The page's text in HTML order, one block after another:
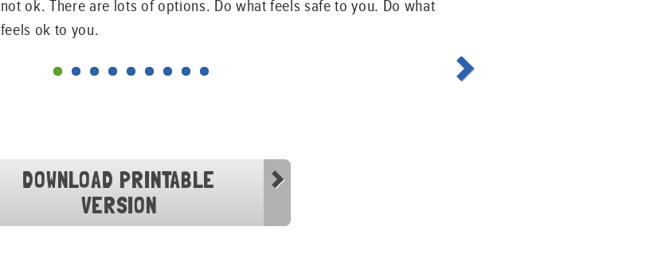
not ok. There are lots of options. Do what feels safe to you. Do what
feels ok to you.
DOWNLOAD PRINTABLE
VERSION